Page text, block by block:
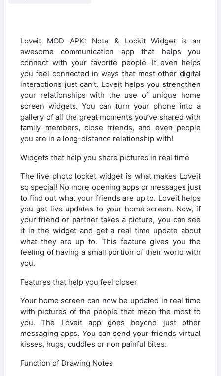
Loveit MOD APK: Note & Lockit Widget is an
awesome communication app that helps you
connect with your favorite people. It even helps
you feel connected in ways that most other digital
interactions just can’t. Loveit helps you strengthen
your relationships with the use of unique home
screen widgets. You can turn your phone into a
gallery of all the great moments you’ve shared with
family members, close friends, and even people
you are in a long-distance relationship with!
Widgets that help you share pictures in real time
The live photo locket widget is what makes Loveit
so special! No more opening apps or messages just
to find out what your friends are up to. Loveit helps
you get live updates to your home screen. Now, if
your friend or partner takes a picture, you can see
it in the widget and get a real time update about
what they are up to. This feature gives you the
feeling of having a small portion of their world with
you.
Features that help you feel closer
Your home screen can now be updated in real time
with pictures of the people that mean the most to
you. The Loveit app goes beyond just other
messaging apps. You can send your friends virtual
kisses, hugs, cuddles or non painful bites.
Function of Drawing Notes